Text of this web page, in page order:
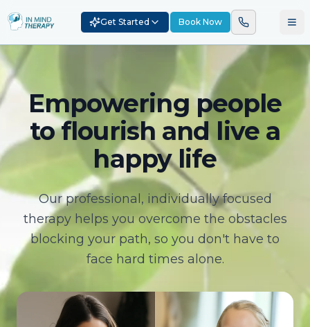
Get Started Book Now
Empowering people
to flourish and live a
happy life
Our professional, individually focused
therapy helps you overcome the obstacles
blocking your path, so you don't have to
face hard times alone.